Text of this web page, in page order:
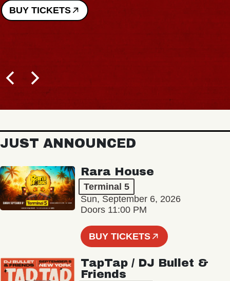
JUST ANNOUNCED
Rara House
Terminal 5
Sun, September 6, 2026
Doors 11:00 PM
BUY TICKETS
TapTap / DJ Bullet &
Friends